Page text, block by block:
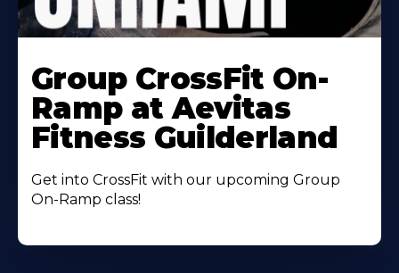
More
About
Group CrossFit On-
Ramp at Aevitas
Fitness Guilderland
Get into CrossFit with our upcoming Group
On-Ramp class!